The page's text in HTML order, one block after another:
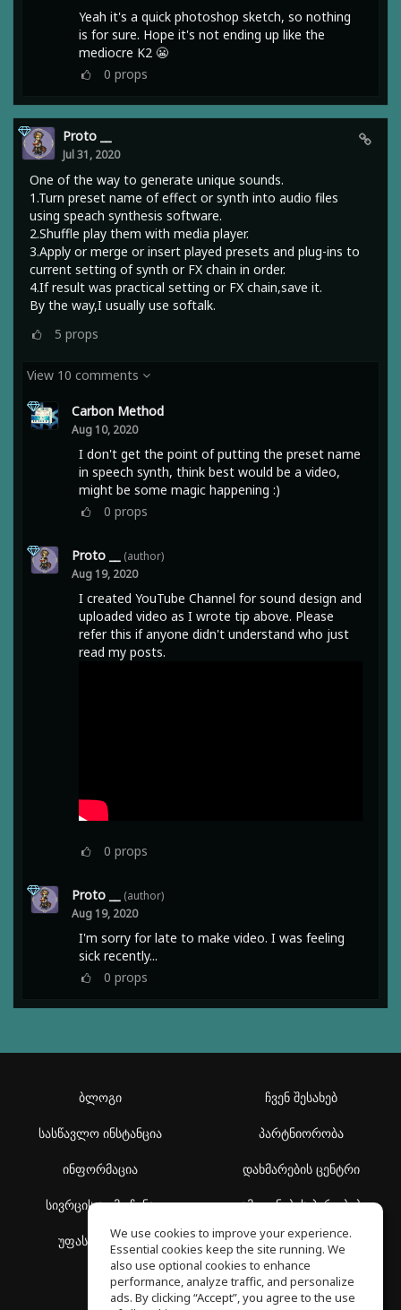
Yeah it's a quick photoshop sketch, so nothing
is for sure. Hope it's not ending up like the
mediocre K2 😬
0 props
Proto __
Jul 31, 2020
One of the way to generate unique sounds.
1.Turn preset name of effect or synth into audio files
using speach synthesis software.
2.Shuffle play them with media player.
3.Apply or merge or insert played presets and plug-ins to
current setting of synth or FX chain in order.
4.If result was practical setting or FX chain,save it.
By the way,I usually use softalk.
5 props
View 10 comments
Carbon Method
Aug 10, 2020
I don't get the point of putting the preset name
in speech synth, think best would be a video,
might be some magic happening :)
0 props
Proto __
(author)
Aug 19, 2020
I created YouTube Channel for sound design and
uploaded video as I wrote tip above. Please
refer this if anyone didn't understand who just
read my posts.
0 props
Proto __
(author)
Aug 19, 2020
I'm sorry for late to make video. I was feeling
sick recently...
0 props
ბლოგი
სასწავლო ინსტანცია
ინფორმაცია
სივრცის აღმოჩენა
უფასო სკოლა
ჩვენ შესახებ
პარტნიორობა
დახმარების ცენტრი
გამოყენების პირობები
კონფიდენციალურობის
პოლიტიკა
We use cookies to improve your experience.
Essential cookies keep the site running. We
also use optional cookies to enhance
performance, analyze traffic, and personalize
ads. By clicking “Accept”, you agree to the use